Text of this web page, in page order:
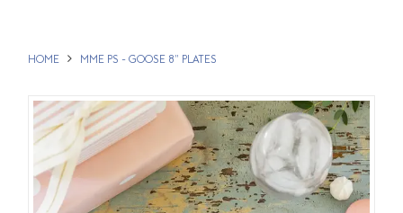
HOME MME PS - GOOSE 8" PLATES